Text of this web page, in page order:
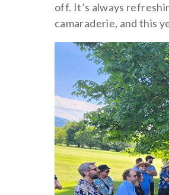
off. It’s always
camaraderie, and this